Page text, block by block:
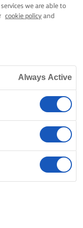
we are able to
cookie policy and
Always Active